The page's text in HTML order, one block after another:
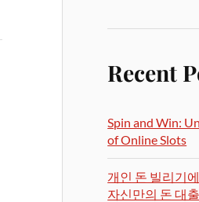
Recent
Spin and Win:
of Online Slots
개인 돈 빌리기
자신만의 돈 대